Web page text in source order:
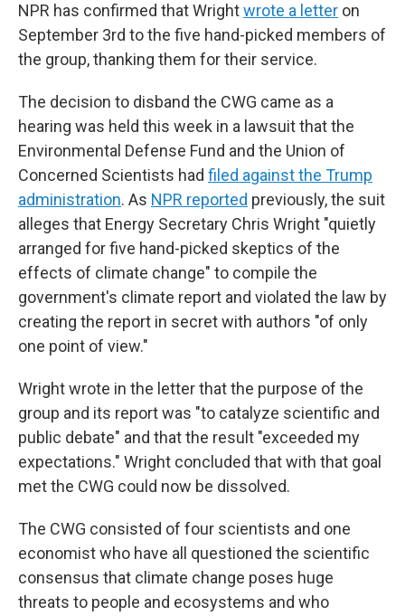
NPR has confirmed that Wrightwrote a letter on
September 3rd to the five hand-picked members of
the group, thanking them for their service.
The decision to disband the CWG came as a
hearing was held this week in a lawsuit that the
Environmental Defense Fund and the Union of
Concerned Scientists had filed against the Trump
administration. As NPR reported previously, the suit
alleges that Energy Secretary Chris Wright "quietly
arranged for five hand-picked skeptics of the
effects of climate change" to compile the
government's climate report and violated the law by
creating the report in secret with authors "of only
one point of view."
Wright wrote in the letter that the purpose of the
group and its report was "to catalyze scientific and
public debate" and that the result "exceeded my
expectations." Wright concluded that with that goal
met the CWG could now be dissolved.
The CWG consisted of four scientists and one
economist who have all questioned the scientific
consensus that climate change poses huge
threats to people and ecosystems and who